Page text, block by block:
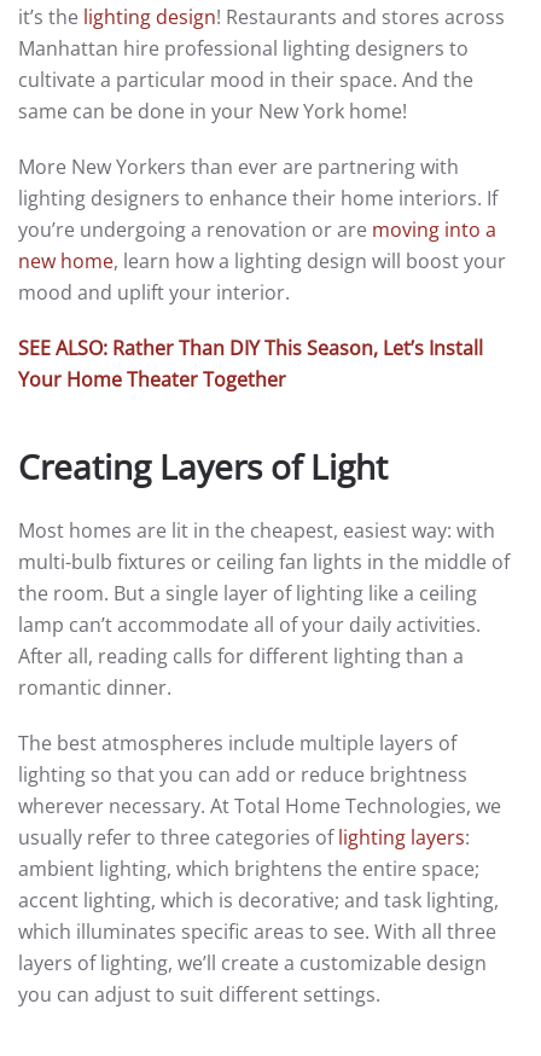
it’s the lighting design! Restaurants and stores across
Manhattan hire professional lighting designers to
cultivate a particular mood in their space. And the
same can be done in your New York home!
More New Yorkers than ever are partnering with
lighting designers to enhance their home interiors. If
you’re undergoing a renovation or are moving into a
new home, learn how a lighting design will boost your
mood and uplift your interior.
SEE ALSO: Rather Than DIY This Season, Let’s Install
Your Home Theater Together
Creating Layers of Light
Most homes are lit in the cheapest, easiest way: with
multi-bulb fixtures or ceiling fan lights in the middle of
the room. But a single layer of lighting like a ceiling
lamp can’t accommodate all of your daily activities.
After all, reading calls for different lighting than a
romantic dinner.
The best atmospheres include multiple layers of
lighting so that you can add or reduce brightness
wherever necessary. At Total Home Technologies, we
usually refer to three categories oflighting layers:
ambient lighting, which brightens the entire space;
accent lighting, which is decorative; and task lighting,
which illuminates specific areas to see. With all three
layers of lighting, we’ll create a customizable design
you can adjust to suit different settings.